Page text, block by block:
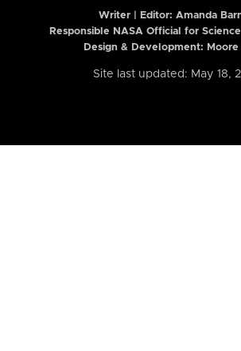
Writer | Editor: Amanda
Responsible NASA Official for
Design & Development: Moore
Site last updated: May 18,